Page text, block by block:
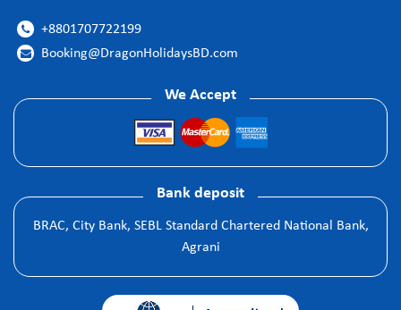
 +8801707722199
 Booking@DragonHolidaysBD.com
We Accept
Bank deposit
BRAC, City Bank, SEBL Standard Chartered National Bank,
Agrani